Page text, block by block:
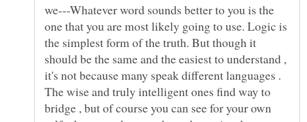
we---Whatever word sounds better to you is the
one that you are most likely going to use. Logic is
the simplest form of the truth. But though it
should be the same and the easiest to understand ,
it's not because many speak different languages .
The wise and truly intelligent ones find way to
bridge , but of course you can see for your own